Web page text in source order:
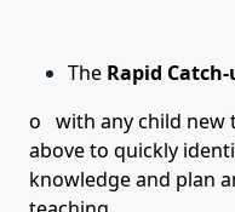
The Rapid
o with any child new
above to quickly
knowledge and plan